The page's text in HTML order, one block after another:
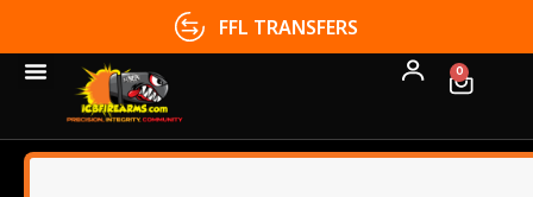
FFL TRANSFERS
0